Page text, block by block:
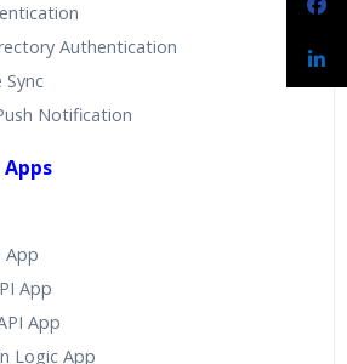
Authentication
Sync
Notification
Apps
App
App
App
Logic App